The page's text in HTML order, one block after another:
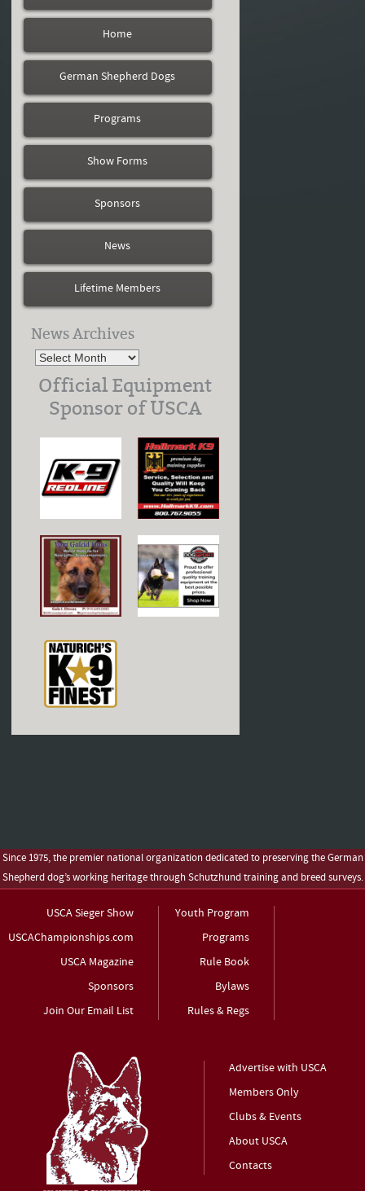
Home
German Shepherd Dogs
Programs
Show Forms
Sponsors
News
Lifetime Members
News Archives
Official Equipment
Sponsor of USCA
Since 1975, the premier national organization dedicated to preserving the German
Shepherd dog’s working heritage through Schutzhund training and breed surveys.
USCA Sieger Show
USCAChampionships.com
USCA Magazine
Sponsors
Join Our Email List
Youth Program
Programs
Rule Book
Bylaws
Rules & Regs
Advertise with USCA
Members Only
Clubs & Events
About USCA
Contacts